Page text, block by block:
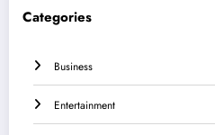
Categories
Business
Entertainment